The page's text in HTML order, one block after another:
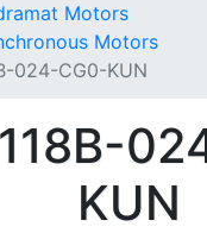
Motors
Motors
024-CG0-KUN
KUN